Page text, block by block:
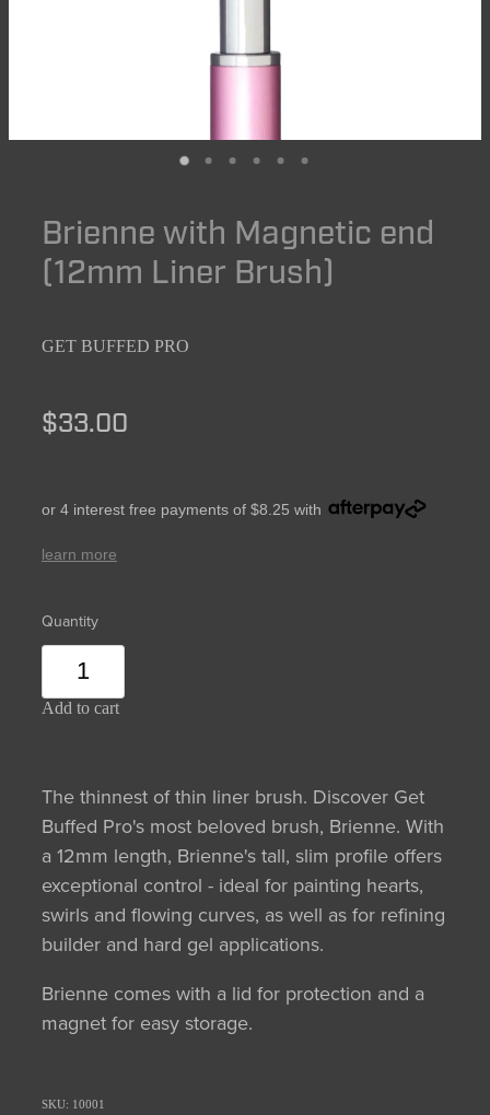
Brienne with Magnetic end
(12mm Liner Brush)
GET BUFFED PRO
$33.00
or 4 interest free payments of $8.25 with
learn more
Quantity
Add to cart
The thinnest of thin liner brush. Discover Get
Buffed Pro's most beloved brush, Brienne. With
a 12mm length, Brienne's tall, slim profile offers
exceptional control - ideal for painting hearts,
swirls and flowing curves, as well as for refining
builder and hard gel applications.
Brienne comes with a lid for protection and a
magnet for easy storage.
SKU: 10001